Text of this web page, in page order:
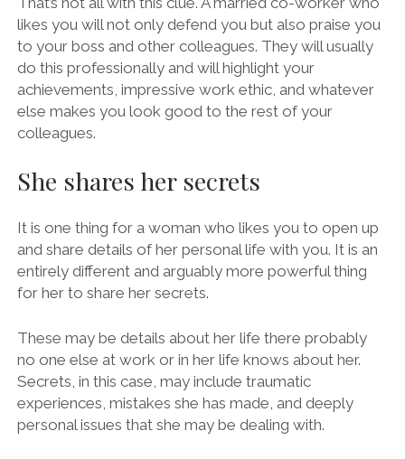
likes you will not only defend you but also praise you
to your boss and other colleagues. They will usually
do this professionally and will highlight your
achievements, impressive work ethic, and whatever
else makes you look good to the rest of your
colleagues.
She shares her secrets
It is one thing for a woman who likes you to open up
and share details of her personal life with you. It is an
entirely different and arguably more powerful thing
for her to share her secrets.
These may be details about her life there probably
no one else at work or in her life knows about her.
Secrets, in this case, may include traumatic
experiences, mistakes she has made, and deeply
personal issues that she may be dealing with.